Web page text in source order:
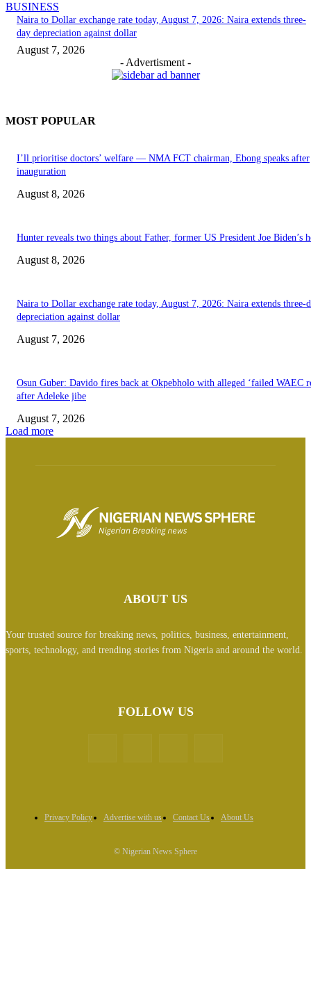
BUSINESS
Naira to Dollar exchange rate today, August 7, 2026: Naira extends three-
day depreciation against dollar
August 7, 2026
- Advertisment -
MOST POPULAR
I’ll prioritise doctors’ welfare — NMA FCT chairman, Ebong speaks after
inauguration
August 8, 2026
Hunter reveals two things about Father, former US President Joe Biden’s
August 8, 2026
Naira to Dollar exchange rate today, August 7, 2026: Naira extends three-
depreciation against dollar
August 7, 2026
Osun Guber: Davido fires back at Okpebholo with alleged ‘failed WAEC
after Adeleke jibe
August 7, 2026
Load more
ABOUT US
Your trusted source for breaking news, politics, business, entertainment,
sports, technology, and trending stories from Nigeria and around the world.
FOLLOW US
Privacy Policy Advertise with us Contact Us About Us
© Nigerian News Sphere